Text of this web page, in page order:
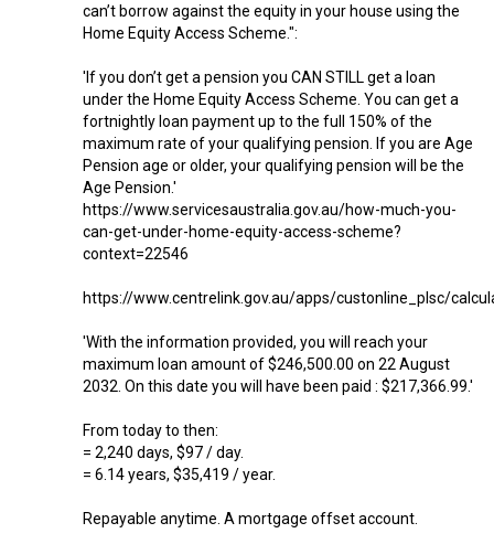
can’t borrow against the equity in your house using the
Home Equity Access Scheme.":
'If you don’t get a pension you CAN STILL get a loan
under the Home Equity Access Scheme. You can get a
fortnightly loan payment up to the full 150% of the
maximum rate of your qualifying pension. If you are Age
Pension age or older, your qualifying pension will be the
Age Pension.'
https://www.servicesaustralia.gov.au/how-much-you-
can-get-under-home-equity-access-scheme?
context=22546
https://www.centrelink.gov.au/apps/custonline_plsc/
'With the information provided, you will reach your
maximum loan amount of $246,500.00 on 22 August
2032. On this date you will have been paid : $217,366.99.'
From today to then:
= 2,240 days, $97 / day.
= 6.14 years, $35,419 / year.
Repayable anytime. A mortgage offset account.